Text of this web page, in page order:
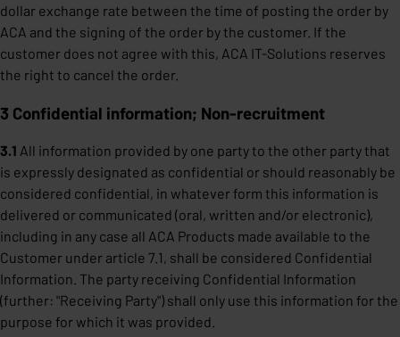
dollar exchange rate between the time of posting the order by
ACA and the signing of the order by the customer. If the
customer does not agree with this, ACA IT-Solutions reserves
the right to cancel the order.
3 Confidential information; Non-recruitment
3.1 All information provided by one party to the other party that
is expressly designated as confidential or should reasonably be
considered confidential, in whatever form this information is
delivered or communicated (oral, written and/or electronic),
including in any case all ACA Products made available to the
Customer under article 7.1, shall be considered Confidential
Information. The party receiving Confidential Information
(further: "Receiving Party") shall only use this information for the
purpose for which it was provided.